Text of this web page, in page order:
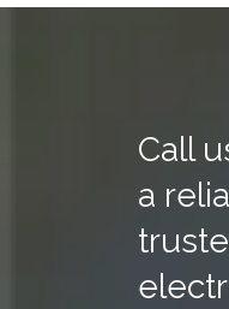
Call
a